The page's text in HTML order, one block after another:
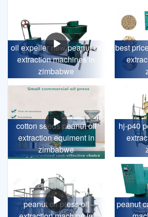
oil expeller new peanut oil
extraction machines in
zimbabwe
best
cotton seeds peanut oil
extraction equiment in
zimbabwe
hj-p40
peanut oil press oil
peanut